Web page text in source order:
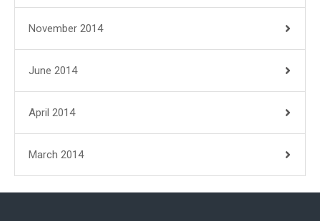
November 2014
June 2014
April 2014
March 2014